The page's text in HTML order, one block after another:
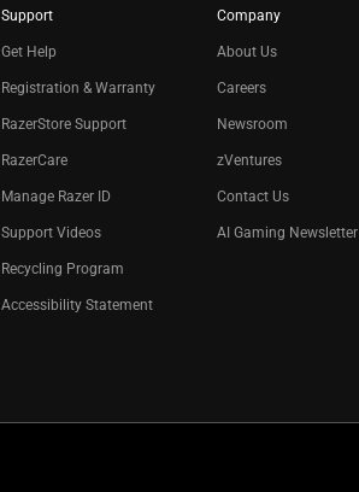
Support
Get Help
Registration & Warranty
RazerStore Support
RazerCare
Manage Razer ID
Support Videos
Recycling Program
Accessibility Statement
Company
About Us
Careers
Newsroom
zVentures
Contact Us
AI Gaming Newsletter